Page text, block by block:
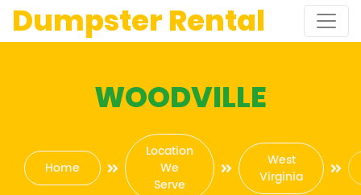
Dumpster Rental
WOODVILLE
Home
Location
We
Serve
West
Virginia